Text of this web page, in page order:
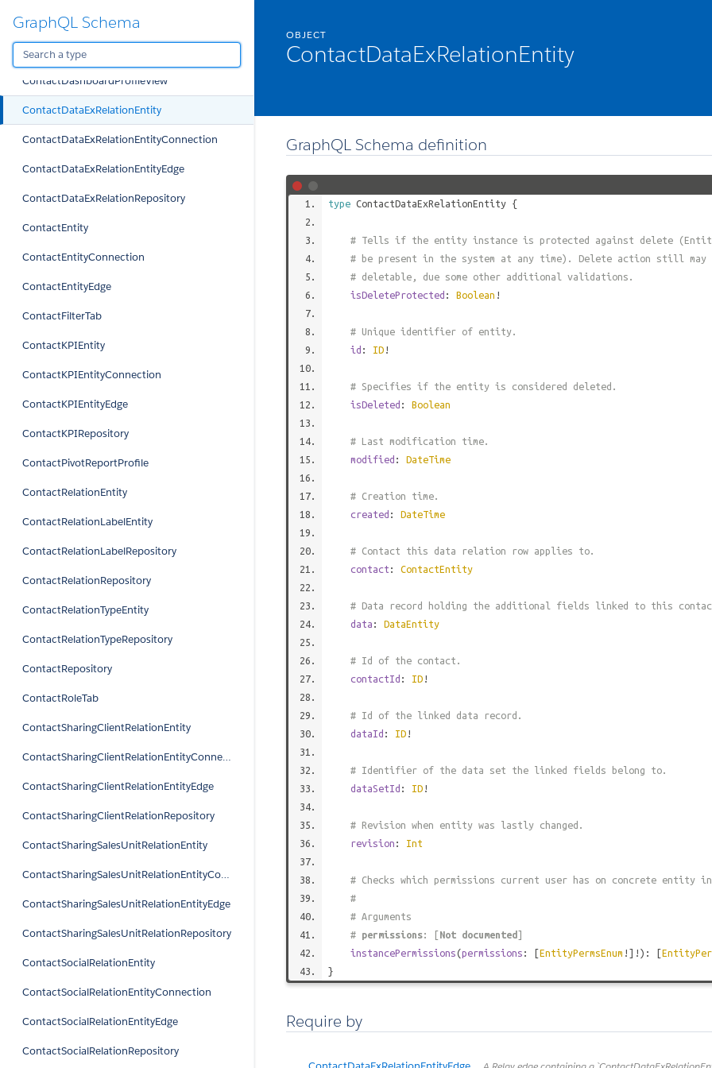
GraphQL Schema
ContactDashboardProfile
ContactDashboardProfileTab
ContactDashboardProfileView
ContactDataExRelationEntity
ContactDataExRelationEntityConnection
ContactDataExRelationEntityEdge
ContactDataExRelationRepository
ContactEntity
ContactEntityConnection
ContactEntityEdge
ContactFilterTab
ContactKPIEntity
ContactKPIEntityConnection
ContactKPIEntityEdge
ContactKPIRepository
ContactPivotReportProfile
ContactRelationEntity
ContactRelationLabelEntity
ContactRelationLabelRepository
ContactRelationRepository
ContactRelationTypeEntity
ContactRelationTypeRepository
ContactRepository
ContactRoleTab
ContactSharingClientRelationEntity
ContactSharingClientRelationEntityConnection
ContactSharingClientRelationEntityEdge
ContactSharingClientRelationRepository
ContactSharingSalesUnitRelationEntity
ContactSharingSalesUnitRelationEntityConnection
ContactSharingSalesUnitRelationEntityEdge
ContactSharingSalesUnitRelationRepository
ContactSocialRelationEntity
ContactSocialRelationEntityConnection
ContactSocialRelationEntityEdge
ContactSocialRelationRepository
OBJECT
ContactDataExRelationEntity
GraphQL Schema definition
type ContactDataExRelationEntity {
# Tells if the entity instance is protected against delete
# be present in the system at any time). Delete action still
# deletable, due some other additional validations.
isDeleteProtected : Boolean !
# Unique identifier of entity.
id : ID !
# Specifies if the entity is considered deleted.
isDeleted : Boolean
# Last modification time.
modified : DateTime
# Creation time.
created : DateTime
# Contact this data relation row applies to.
contact : ContactEntity
# Data record holding the additional fields linked to this
data : DataEntity
# Id of the contact.
contactId : ID !
# Id of the linked data record.
dataId : ID !
# Identifier of the data set the linked fields belong to.
dataSetId : ID !
# Revision when entity was lastly changed.
revision : Int
# Checks which permissions current user has on concrete entity
#
# Arguments
# permissions: [Not documented ]
instancePermissions(permissions : [EntityPermsEnum !]!): [
}
Require by